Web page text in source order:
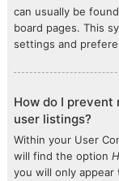
can usually be
board pages. This
settings and
How do I prevent
user listings?
Within your User
will find the option
you will only